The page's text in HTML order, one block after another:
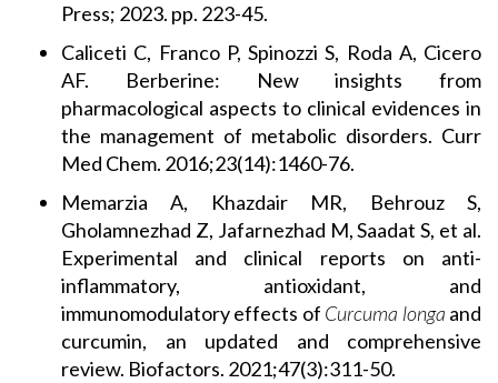
Press; 2023. pp. 223-45.
Caliceti C, Franco P, Spinozzi S, Roda A, Cicero
AF. Berberine: New insights from
pharmacological aspects to clinical evidences in
the management of metabolic disorders. Curr
Med Chem. 2016;23(14):1460-76.
Memarzia A, Khazdair MR, Behrouz S,
Gholamnezhad Z, Jafarnezhad M, Saadat S, et al.
Experimental and clinical reports on anti-
inflammatory, antioxidant, and
immunomodulatory effects of Curcuma longa and
curcumin, an updated and comprehensive
review. Biofactors. 2021;47(3):311-50.